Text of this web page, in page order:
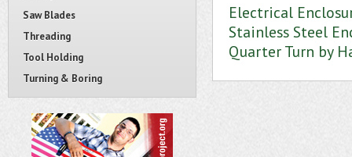
Saw Blades
Threading
Tool Holding
Turning & Boring
Electrical
Stainless Steel
Quarter Turn by